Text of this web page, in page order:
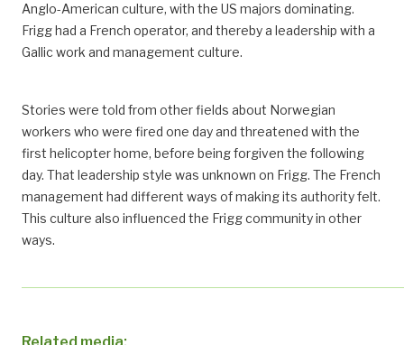
Anglo-American culture, with the US majors dominating.
Frigg had a French operator, and thereby a leadership with a
Gallic work and management culture.
Stories were told from other fields about Norwegian
workers who were fired one day and threatened with the
first helicopter home, before being forgiven the following
day. That leadership style was unknown on Frigg. The French
management had different ways of making its authority felt.
This culture also influenced the Frigg community in other
ways.